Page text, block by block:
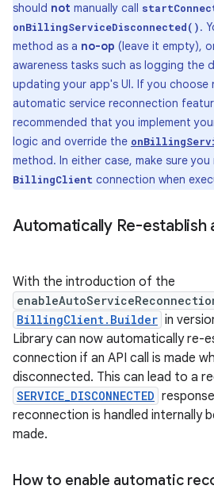
should not manually call
onBillingServiceDisconnected().
method as a no-op (leave it empty),
awareness tasks such as logging the
updating your app's UI. If you
automatic service reconnection
recommended that you implement
logic and override the
method. In either case, make sure
BillingClient connection when
Automatically Re-establish
With the introduction of the
BillingClient.Builder in
Library can now automatically re-
connection if an API call is made
disconnected. This can lead to a
SERVICE_DISCONNECTED
reconnection is handled internally
made.
How to enable automatic